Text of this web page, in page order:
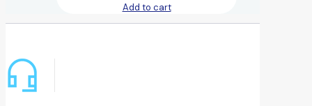
Add to cart